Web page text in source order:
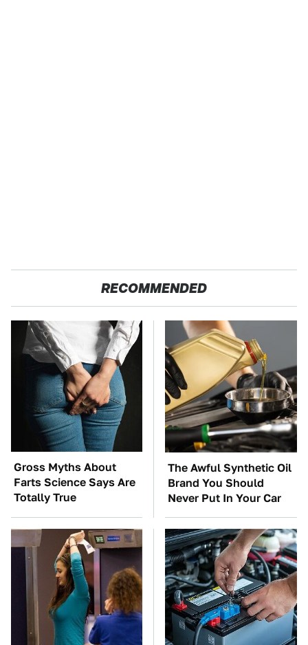
RECOMMENDED
Gross Myths About
Farts Science Says Are
Totally True
The Awful Synthetic Oil
Brand You Should
Never Put In Your Car